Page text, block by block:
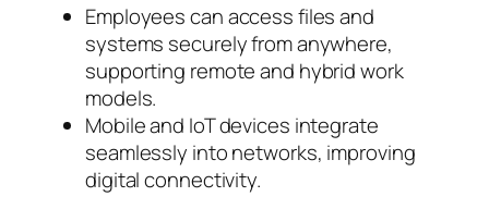
Employees can access files and
systems securely from anywhere,
supporting remote and hybrid work
models.
Mobile and IoT devices integrate
seamlessly into networks, improving
digital connectivity.